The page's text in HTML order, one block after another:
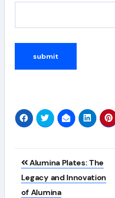
Post
navigation
Alumina Plates: The
Legacy and Innovation
of Alumina